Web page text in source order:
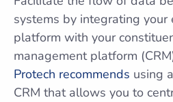
systems by integrating your
platform with your
management platform
Protech recommends using
CRM that allows you to